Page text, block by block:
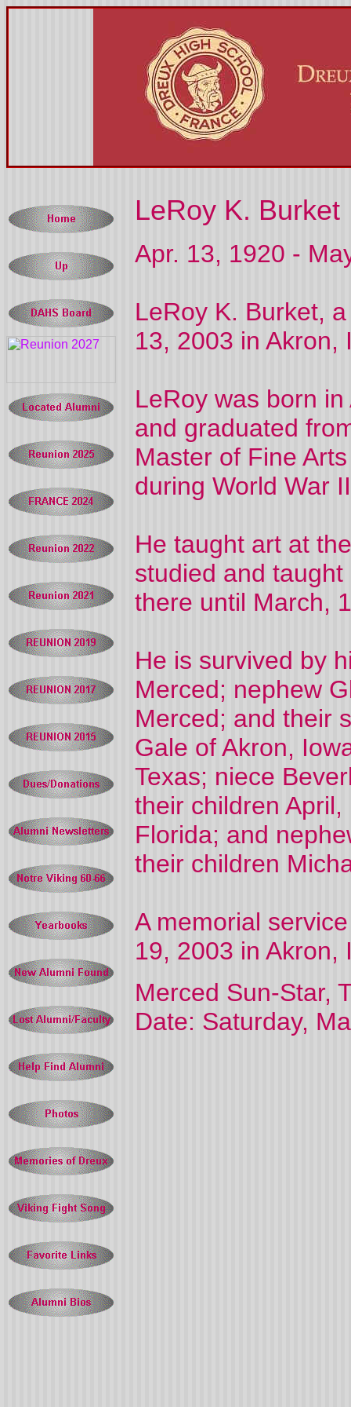
LeRoy K. Burket
Apr. 13, 1920 -
LeRoy K. Burket,
13, 2003 in Akron,
LeRoy was born
and graduated
Master of Fine
during World War
He taught art at
studied and
there until March,
He is survived by
Merced; nephew
Merced; and their
Gale of Akron,
Texas; niece
their children
Florida; and
their children
A memorial
19, 2003 in Akron,
Merced Sun-Star,
Date: Saturday,